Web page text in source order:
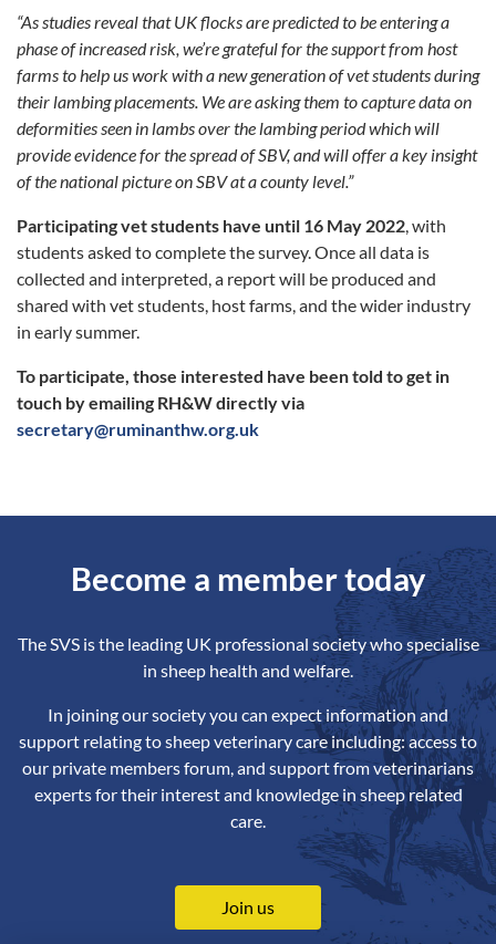
“As studies reveal that UK flocks are predicted to be entering a
phase of increased risk, we’re grateful for the support from host
farms to help us work with a new generation of vet students during
their lambing placements. We are asking them to capture data on
deformities seen in lambs over the lambing period which will
provide evidence for the spread of SBV, and will offer a key insight
of the national picture on SBV at a county level.”
Participating vet students have until 16 May 2022, with
students asked to complete the survey. Once all data is
collected and interpreted, a report will be produced and
shared with vet students, host farms, and the wider industry
in early summer.
To participate, those interested have been told to get in
touch by emailing RH&W directly via
secretary@ruminanthw.org.uk
Become a member today
The SVS is the leading UK professional society who specialise
in sheep health and welfare.
In joining our society you can expect information and
support relating to sheep veterinary care including: access to
our private members forum, and support from veterinarians
experts for their interest and knowledge in sheep related
care.
Join us